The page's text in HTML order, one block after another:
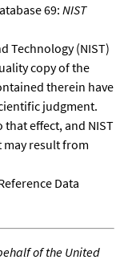
69: NIST
Technology (NIST)
copy of the
therein have
judgment.
that effect, and NIST
may result from
Data
of the United